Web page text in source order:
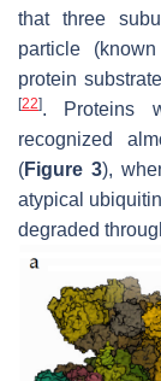
that three
particle
protein
[22]. Proteins
recognized
(Figure 3),
atypical
degraded